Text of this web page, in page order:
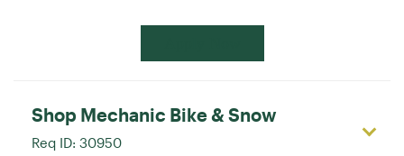
Shop Mechanic Bike & Snow
Req ID: 30950